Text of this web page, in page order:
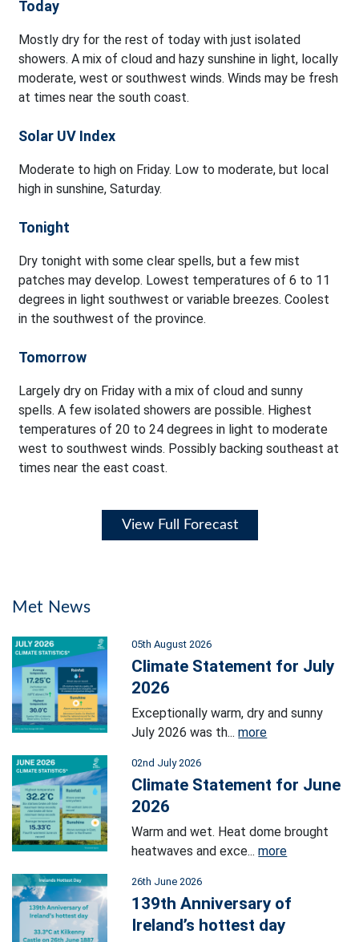
Today
Mostly dry for the rest of today with just isolated
showers. A mix of cloud and hazy sunshine in light, locally
moderate, west or southwest winds. Winds may be fresh
at times near the south coast.
Solar UV Index
Moderate to high on Friday. Low to moderate, but local
high in sunshine, Saturday.
Tonight
Dry tonight with some clear spells, but a few mist
patches may develop. Lowest temperatures of 6 to 11
degrees in light southwest or variable breezes. Coolest
in the southwest of the province.
Tomorrow
Largely dry on Friday with a mix of cloud and sunny
spells. A few isolated showers are possible. Highest
temperatures of 20 to 24 degrees in light to moderate
west to southwest winds. Possibly backing southeast at
times near the east coast.
View Full Forecast
Met News
05th August 2026
Climate Statement for July
2026
Exceptionally warm, dry and sunny
July 2026 was th...more
02nd July 2026
Climate Statement for June
2026
Warm and wet. Heat dome brought
heatwaves and exce...more
26th June 2026
139th Anniversary of
Ireland’s hottest day